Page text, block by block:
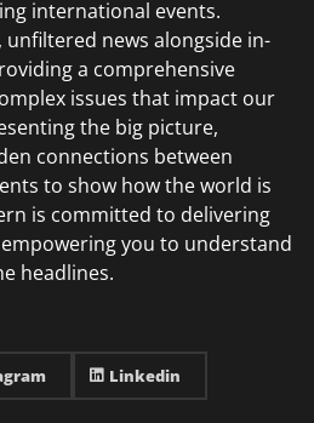
international events.
news alongside in-
a comprehensive
issues that impact our
the big picture,
connections between
to show how the world is
is committed to delivering
you to understand
headlines.
Linkedin